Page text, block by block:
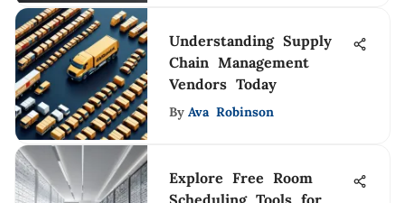
Understanding Supply
Chain Management
Vendors Today
By Ava Robinson
Explore Free Room
Scheduling Tools for